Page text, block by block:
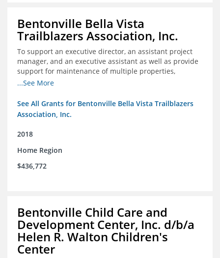
Bentonville Bella Vista
Trailblazers Association, Inc.
To support an executive director, an assistant project
manager, and an executive assistant as well as provide
support for maintenance of multiple properties,
including Coler Mountain Bike Preserve in Bentonville,
...See More
See All Grants for Bentonville Bella Vista Trailblazers
Association, Inc.
2018
Home Region
$436,772
Bentonville Child Care and
Development Center, Inc. d/b/a
Helen R. Walton Children's
Center